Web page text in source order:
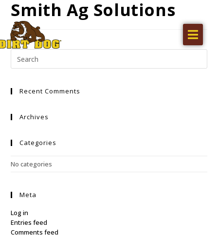
Home
Products
Literature
Videos
Smith Ag Solutions
Recent Comments
Archives
Categories
No categories
Meta
Log in
Entries feed
Comments feed